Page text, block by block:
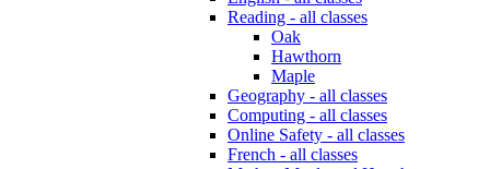
Reading - all classes
Oak
Hawthorn
Maple
Geography - all classes
Computing - all classes
Online Safety - all classes
French - all classes